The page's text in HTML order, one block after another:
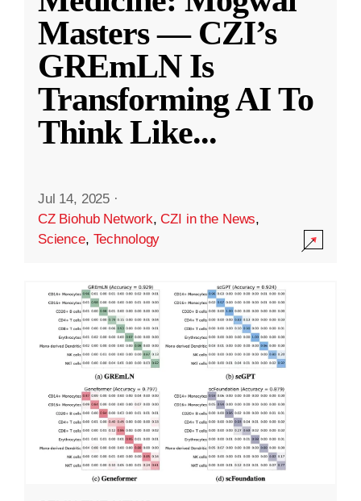
Masters — CZI’s
GREmLN Is
Transforming AI To
Think Like...
Jul 14, 2025 ·
CZ Biohub Network,CZI in the News,
Science, Technology